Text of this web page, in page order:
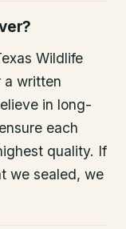
Wildlife
a written
in long-
each
quality. If
we sealed, we